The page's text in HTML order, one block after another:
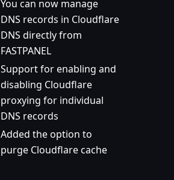
You can now manage
DNS records in Cloudflare
DNS directly from
FASTPANEL
Support for enabling and
disabling Cloudflare
proxying for individual
DNS records
Added the option to
purge Cloudflare cache